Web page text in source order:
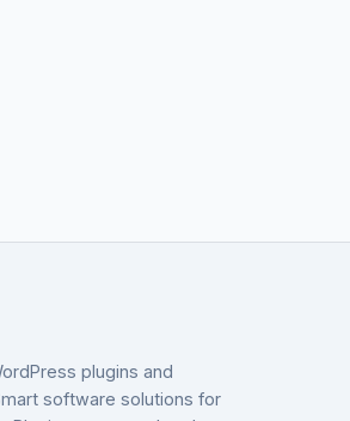
plugins and
software solutions for